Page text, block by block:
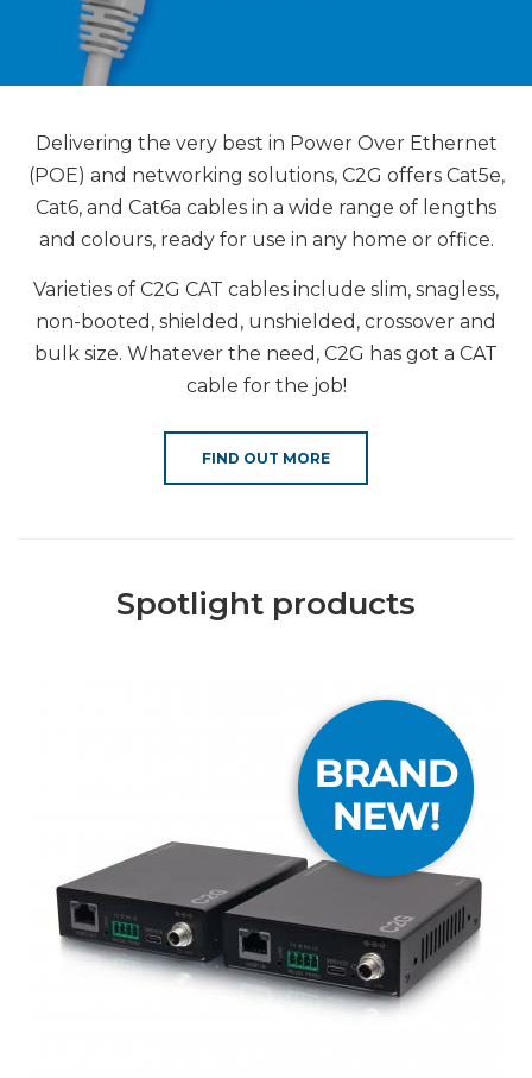
Delivering the very best in Power Over Ethernet
(POE) and networking solutions, C2G offers Cat5e,
Cat6, and Cat6a cables in a wide range of lengths
and colours, ready for use in any home or office.
Varieties of C2G CAT cables include slim, snagless,
non-booted, shielded, unshielded, crossover and
bulk size. Whatever the need, C2G has got a CAT
cable for the job!
FIND OUT MORE
Spotlight products